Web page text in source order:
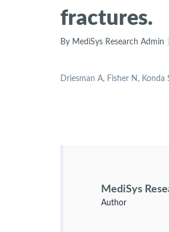
fractures.
By MediSys Research Admin
Driesman A, Fisher N,
MediSys
Author